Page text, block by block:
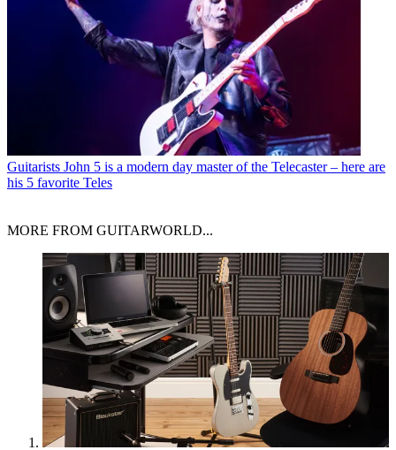
Guitarists John 5 is a modern day master of the Telecaster – here are
his 5 favorite Teles
MORE FROM GUITARWORLD...